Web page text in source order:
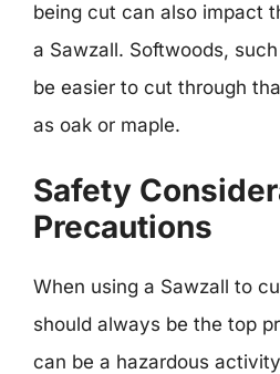
being cut can also impact
a Sawzall. Softwoods,
be easier to cut through
as oak or maple.
Safety
Precautions
When using a Sawzall to
should always be the top
can be a hazardous